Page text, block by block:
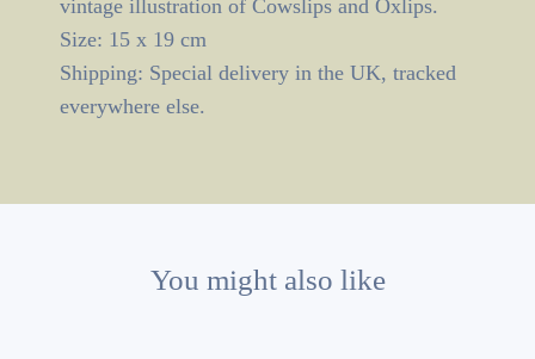
vintage illustration of Cowslips and Oxlips.
Size: 15 x 19 cm
Shipping: Special delivery in the UK, tracked
everywhere else.
You might also like